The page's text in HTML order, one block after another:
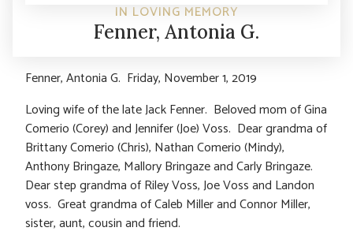
IN LOVING MEMORY
Fenner, Antonia G.
Fenner, Antonia G. Friday, November 1, 2019
Loving wife of the late Jack Fenner. Beloved mom of Gina
Comerio (Corey) and Jennifer (Joe) Voss. Dear grandma of
Brittany Comerio (Chris), Nathan Comerio (Mindy),
Anthony Bringaze, Mallory Bringaze and Carly Bringaze.
Dear step grandma of Riley Voss, Joe Voss and Landon
voss. Great grandma of Caleb Miller and Connor Miller,
sister, aunt, cousin and friend.